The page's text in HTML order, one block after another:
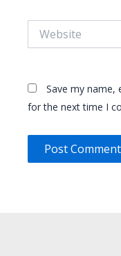
Save my name,
for the next time I